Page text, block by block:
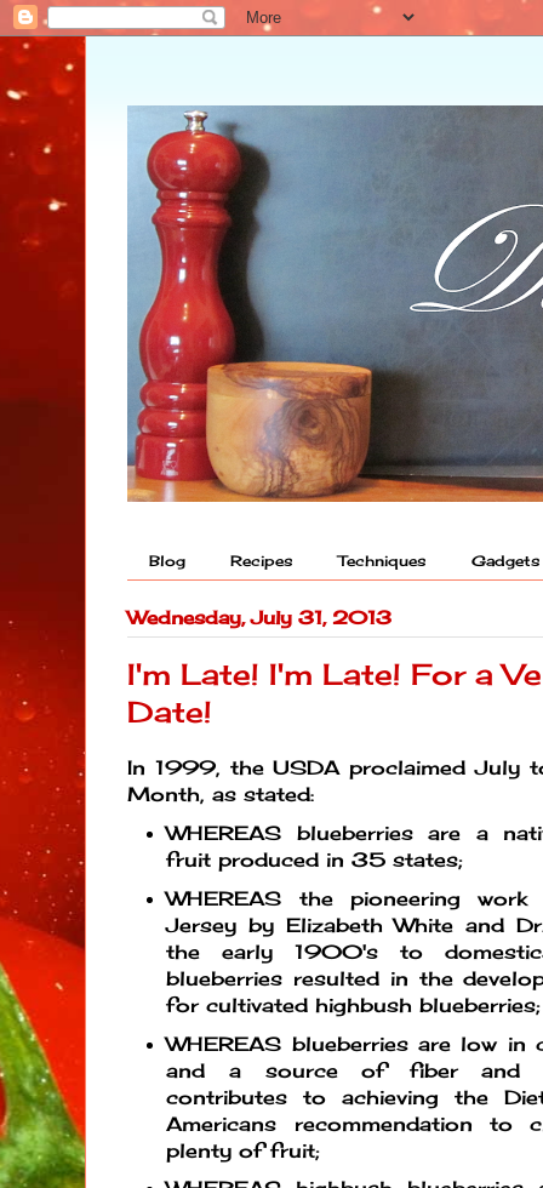
Blog Recipes Techniques Gadgets
Wednesday, July 31, 2013
I'm Late! I'm Late! For a
Date!
In 1999, the USDA proclaimed July
Month, as stated:
WHEREAS blueberries are a
fruit produced in 35 states;
WHEREAS the pioneering
Jersey by Elizabeth White and
the early 1900's to
blueberries resulted in the
for cultivated highbush blueberries;
WHEREAS blueberries are low in
and a source of fiber and
contributes to achieving the
Americans recommendation to
plenty of fruit;